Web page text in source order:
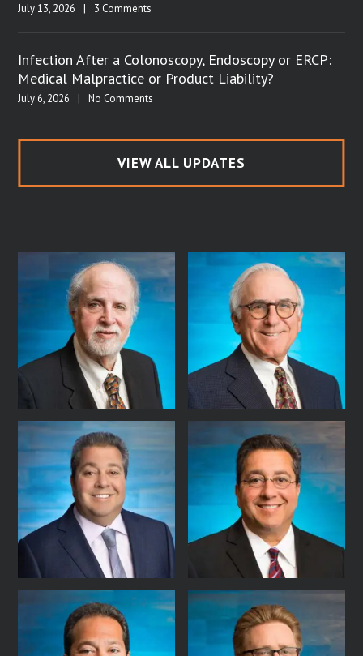
July 13, 2026 | 3 Comments
Infection After a Colonoscopy, Endoscopy or ERCP:
Medical Malpractice or Product Liability?
July 6, 2026 | No Comments
VIEW ALL UPDATES